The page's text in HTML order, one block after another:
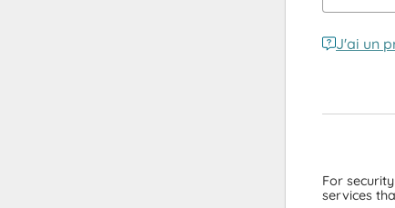
J'ai un
For
services